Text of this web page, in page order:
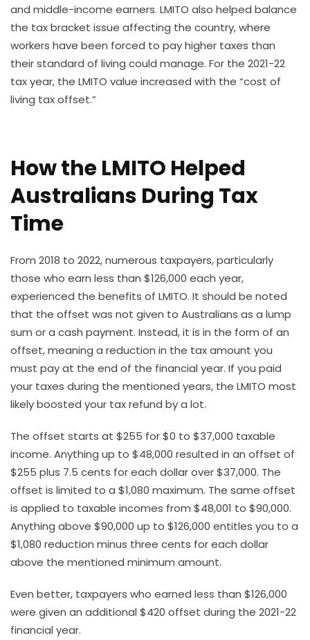
and middle-income earners. LMITO also helped balance
the tax bracket issue affecting the country, where
workers have been forced to pay higher taxes than
their standard of living could manage. For the 2021-22
tax year, the LMITO value increased with the “cost of
living tax offset.”
How the LMITO Helped
Australians During Tax
Time
From 2018 to 2022, numerous taxpayers, particularly
those who earn less than $126,000 each year,
experienced the benefits of LMITO. It should be noted
that the offset was not given to Australians as a lump
sum or a cash payment. Instead, it is in the form of an
offset, meaning a reduction in the tax amount you
must pay at the end of the financial year. If you paid
your taxes during the mentioned years, the LMITO most
likely boosted your tax refund by a lot.
The offset starts at $255 for $0 to $37,000 taxable
income. Anything up to $48,000 resulted in an offset of
$255 plus 7.5 cents for each dollar over $37,000. The
offset is limited to a $1,080 maximum. The same offset
is applied to taxable incomes from $48,001 to $90,000.
Anything above $90,000 up to $126,000 entitles you to a
$1,080 reduction minus three cents for each dollar
above the mentioned minimum amount.
Even better, taxpayers who earned less than $126,000
were given an additional $420 offset during the 2021-22
financial year.